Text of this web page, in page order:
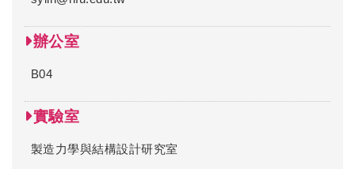
辦公室
B04
實驗室
製造力學與結構設計研究室